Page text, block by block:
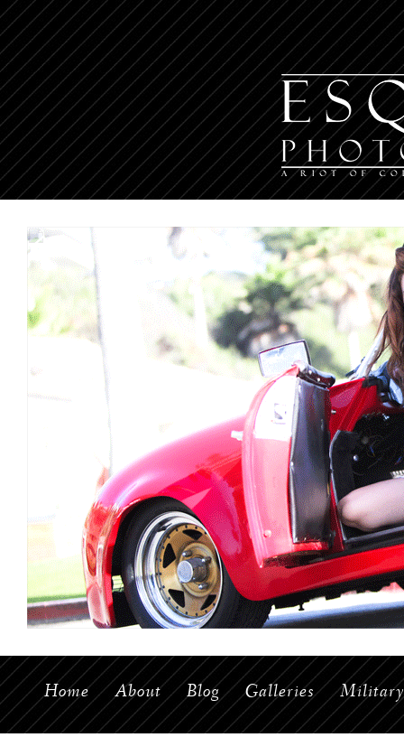
Home About Blog Galleries Military